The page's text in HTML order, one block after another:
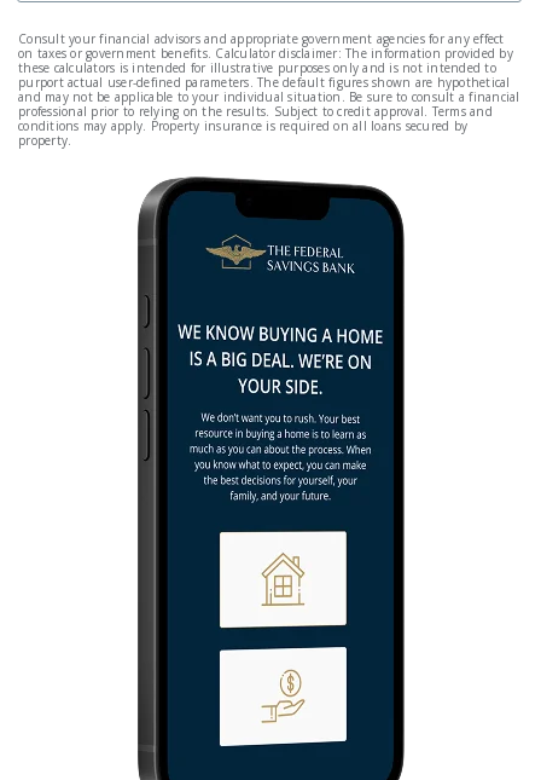
Consult your financial advisors and appropriate government agencies for any effect
on taxes or government benefits. Calculator disclaimer: The information provided by
these calculators is intended for illustrative purposes only and is not intended to
purport actual user-defined parameters. The default figures shown are hypothetical
and may not be applicable to your individual situation. Be sure to consult a financial
professional prior to relying on the results. Subject to credit approval. Terms and
conditions may apply. Property insurance is required on all loans secured by
property.